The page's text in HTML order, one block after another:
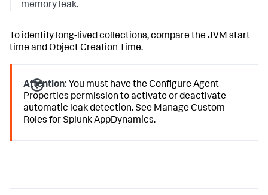
memory leak.
To identify long-lived collections, compare the JVM start
time and Object Creation Time.
Attention: You must have the Configure Agent
Properties permission to activate or deactivate
automatic leak detection. See Manage Custom
Roles forSplunk AppDynamics.